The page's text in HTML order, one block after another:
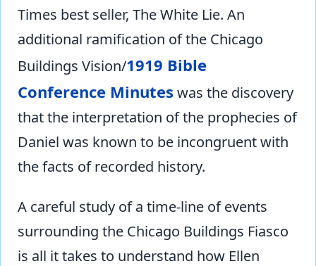
Times best seller, The White Lie. An
additional ramification of the Chicago
Buildings Vision/1919 Bible
Conference Minutes was the discovery
that the interpretation of the prophecies of
Daniel was known to be incongruent with
the facts of recorded history.
A careful study of a time-line of events
surrounding the Chicago Buildings Fiasco
is all it takes to understand how Ellen